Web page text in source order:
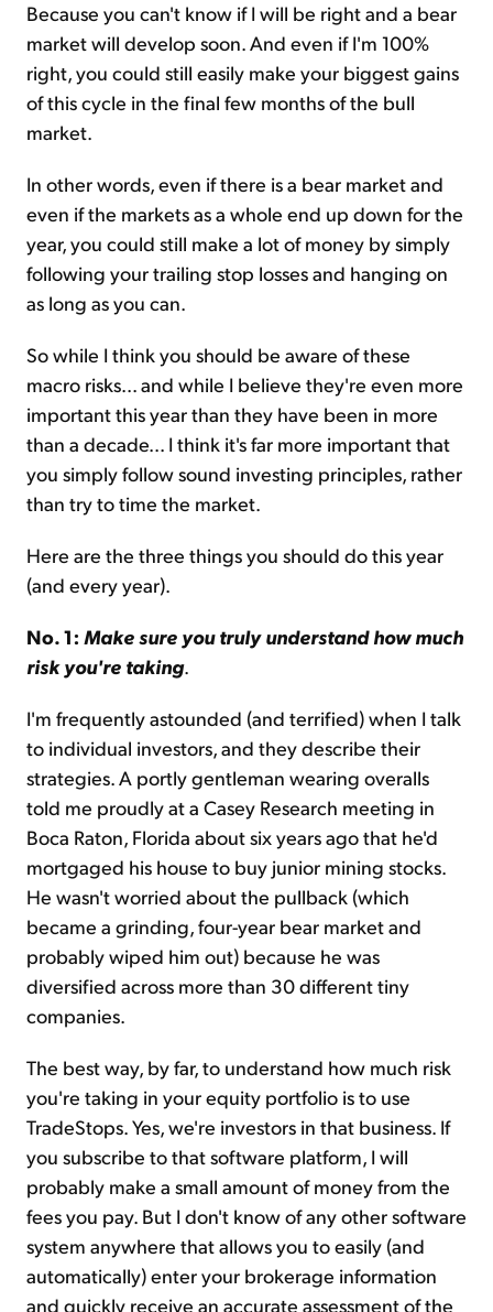
Because you can't know if I will be right and a bear
market will develop soon. And even if I'm 100%
right, you could still easily make your biggest gains
of this cycle in the final few months of the bull
market.
In other words, even if there is a bear market and
even if the markets as a whole end up down for the
year, you could still make a lot of money by simply
following your trailing stop losses and hanging on
as long as you can.
So while I think you should be aware of these
macro risks... and while I believe they're even more
important this year than they have been in more
than a decade... I think it's far more important that
you simply follow sound investing principles, rather
than try to time the market.
Here are the three things you should do this year
(and every year).
No. 1: Make sure you truly understand how much
risk you're taking.
I'm frequently astounded (and terrified) when I talk
to individual investors, and they describe their
strategies. A portly gentleman wearing overalls
told me proudly at a Casey Research meeting in
Boca Raton, Florida about six years ago that he'd
mortgaged his house to buy junior mining stocks.
He wasn't worried about the pullback (which
became a grinding, four-year bear market and
probably wiped him out) because he was
diversified across more than 30 different tiny
companies.
The best way, by far, to understand how much risk
you're taking in your equity portfolio is to use
TradeStops. Yes, we're investors in that business. If
you subscribe to that software platform, I will
probably make a small amount of money from the
fees you pay. But I don't know of any other software
system anywhere that allows you to easily (and
automatically) enter your brokerage information
and quickly receive an accurate assessment of the